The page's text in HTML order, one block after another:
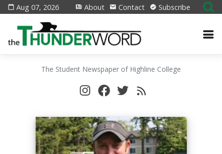
Aug 07, 2026 About Contact Subscribe
The Student Newspaper of Highline College